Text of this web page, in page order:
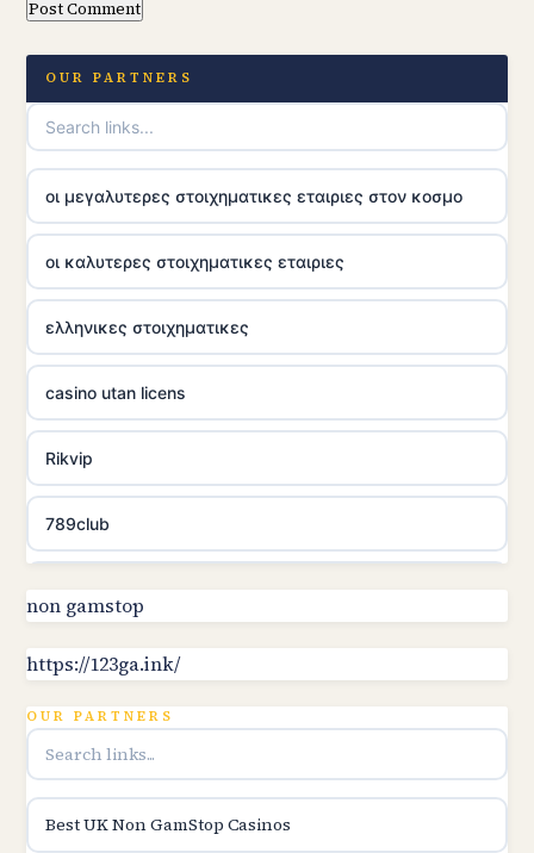
OUR PARTNERS
οι μεγαλυτερες στοιχηματικες εταιριες στον κοσμο
οι καλυτερες στοιχηματικες εταιριες
ελληνικες στοιχηματικες
casino utan licens
Rikvip
789club
B52club
online kasina hrvatska
utländska casino
non gamstop
https://123ga.ink/
OUR PARTNERS
Best UK Non GamStop Casinos